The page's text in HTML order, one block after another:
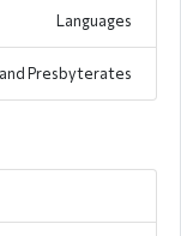
Languages
Presbyterates